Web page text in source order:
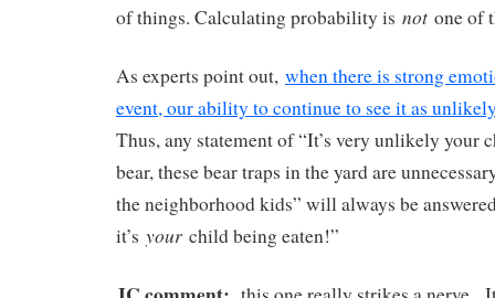
of things. Calculating probability is not one of
As experts point out, when there is strong
event, our ability to continue to see it as
Thus, any statement of “It’s very unlikely your
bear, these bear traps in the yard are
the neighborhood kids” will always be
it’s your child being eaten!”